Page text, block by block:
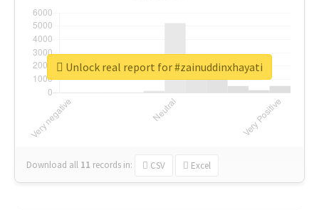
Download all 11 records in: CSV Excel
Unlock real report for #zainuddinxhayati